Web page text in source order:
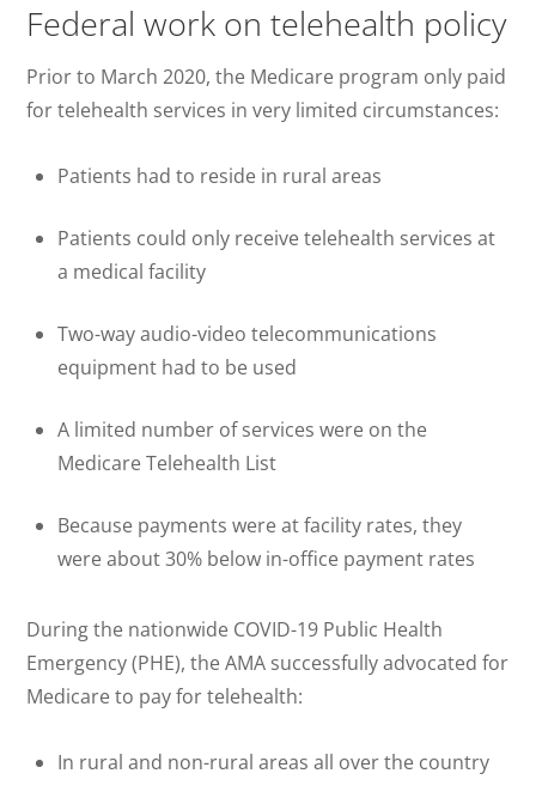
Federal work on telehealth policy
Prior to March 2020, the Medicare program only paid
for telehealth services in very limited circumstances:
Patients had to reside in rural areas
Patients could only receive telehealth services at
a medical facility
Two-way audio-video telecommunications
equipment had to be used
A limited number of services were on the
Medicare Telehealth List
Because payments were at facility rates, they
were about 30% below in-office payment rates
During the nationwide COVID-19 Public Health
Emergency (PHE), the AMA successfully advocated for
Medicare to pay for telehealth:
In rural and non-rural areas all over the country